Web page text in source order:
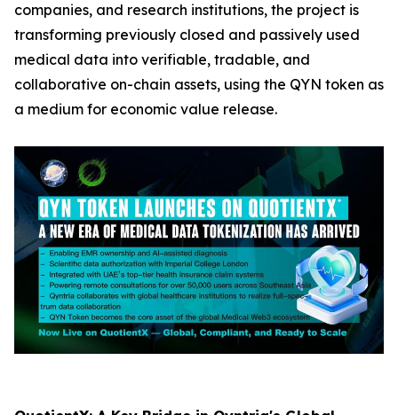
companies, and research institutions, the project is
transforming previously closed and passively used
medical data into verifiable, tradable, and
collaborative on-chain assets, using the QYN token as
a medium for economic value release.